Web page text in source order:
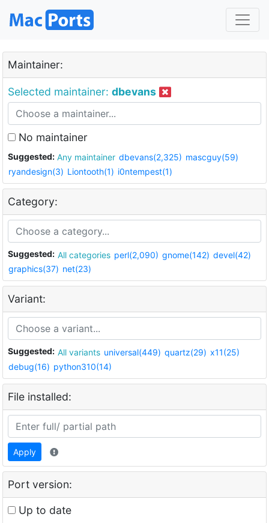
Maintainer:
Selected maintainer: dbevans
No maintainer
Suggested: Any maintainer dbevans(2,325) mascguy(59)
ryandesign(3) Liontooth(1) i0ntempest(1)
Category:
Suggested: All categories perl(2,090) gnome(142) devel(42)
graphics(37) net(23)
Variant:
Suggested: All variants universal(449) quartz(29) x11(25)
debug(16) python310(14)
File installed:
Apply
Port version:
Up to date